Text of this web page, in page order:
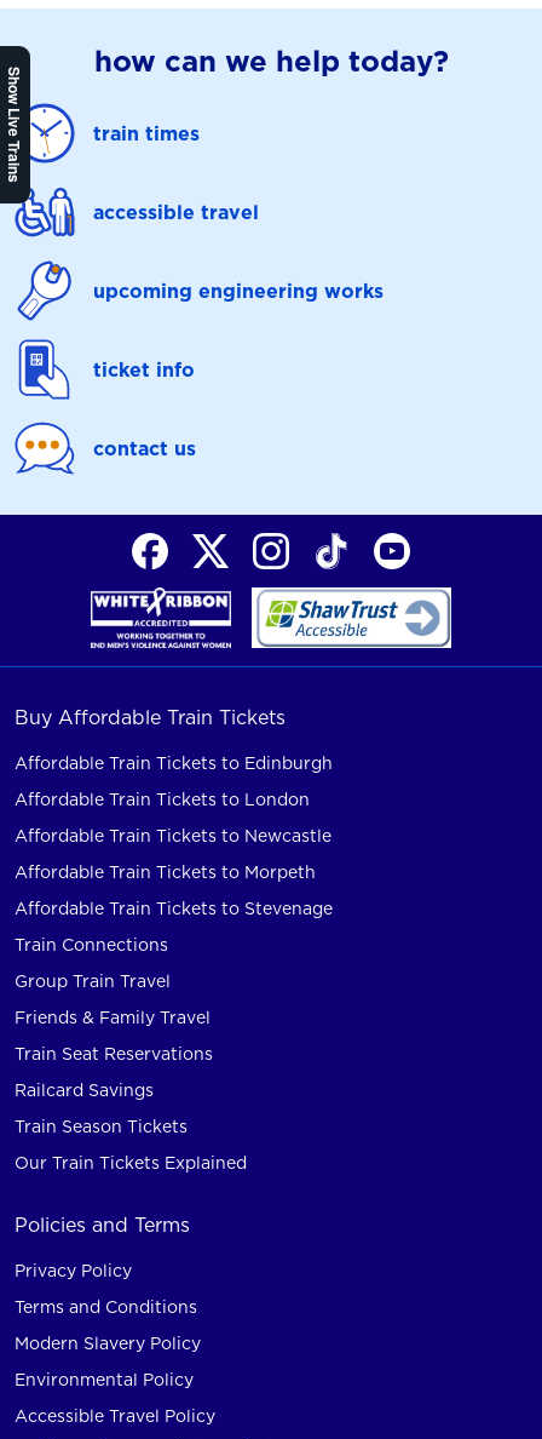
Show Live Trains
how can we help today?
train times
accessible travel
upcoming engineering works
ticket info
contact us
Buy Affordable Train Tickets
Affordable Train Tickets to Edinburgh
Affordable Train Tickets to London
Affordable Train Tickets to Newcastle
Affordable Train Tickets to Morpeth
Affordable Train Tickets to Stevenage
Train Connections
Group Train Travel
Friends & Family Travel
Train Seat Reservations
Railcard Savings
Train Season Tickets
Our Train Tickets Explained
Policies and Terms
Privacy Policy
Terms and Conditions
Modern Slavery Policy
Environmental Policy
Accessible Travel Policy